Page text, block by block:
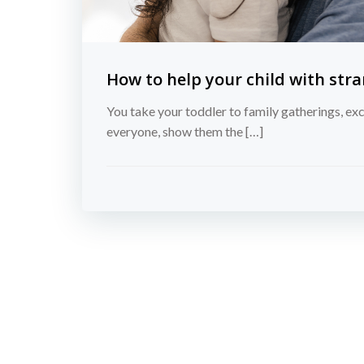
How to help your child with
You take your toddler to family gatherings,
everyone, show them the […]